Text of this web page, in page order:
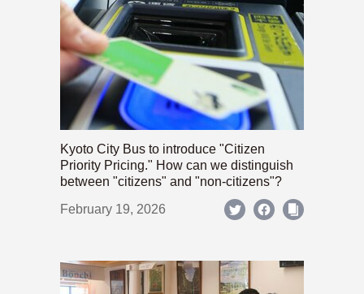
Kyoto City Bus to introduce "Citizen
Priority Pricing." How can we distinguish
between "citizens" and "non-citizens"?
February 19, 2026